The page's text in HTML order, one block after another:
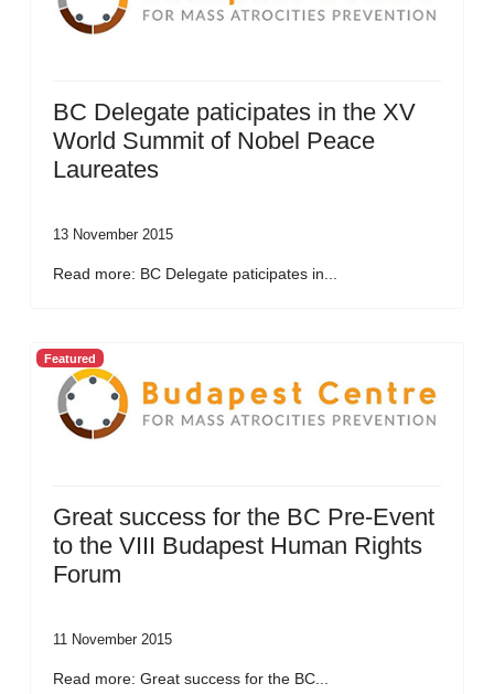
BC Delegate paticipates in the XV
World Summit of Nobel Peace
Laureates
13 November 2015
Read more: BC Delegate paticipates in...
Featured
Great success for the BC Pre-Event
to the VIII Budapest Human Rights
Forum
11 November 2015
Read more: Great success for the BC...